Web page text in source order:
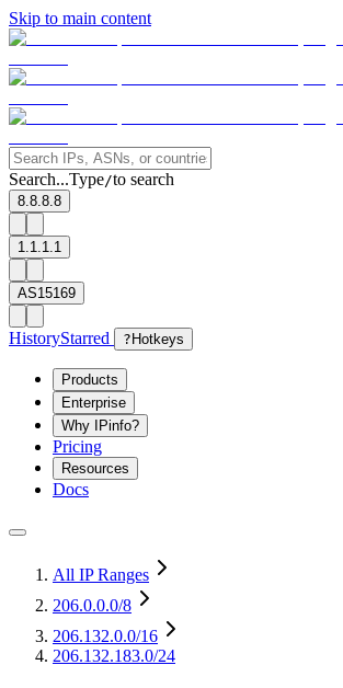
Skip to main content
Search...Type/to search
8.8.8.8
1.1.1.1
AS15169
HistoryStarred ? Hotkeys
Products
Enterprise
Why IPinfo?
Pricing
Resources
Docs
All IP Ranges
206.0.0.0/8
206.132.0.0/16
206.132.183.0/24